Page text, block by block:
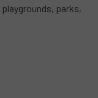
parks,